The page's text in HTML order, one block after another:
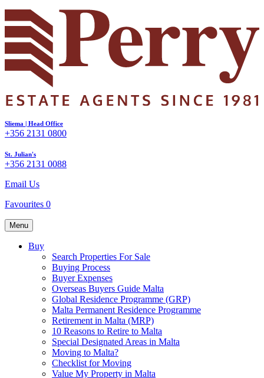
Sliema | Head Office
+356 2131 0800
St. Julian's
+356 2131 0088
Email Us
Favourites 0
Menu
Buy
Search Properties For Sale
Buying Process
Buyer Expenses
Overseas Buyers Guide Malta
Global Residence Programme (GRP)
Malta Permanent Residence Programme
Retirement in Malta (MRP)
10 Reasons to Retire to Malta
Special Designated Areas in Malta
Moving to Malta?
Checklist for Moving
Value My Property in Malta